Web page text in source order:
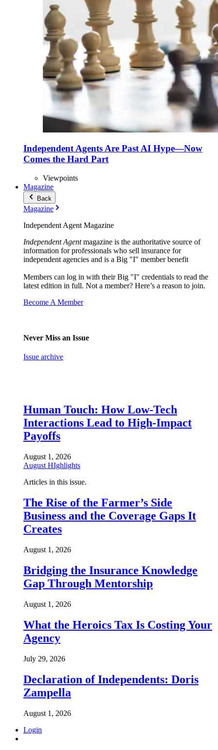
Independent Agents Are Past AI Hype—Now
Comes the Hard Part
Viewpoints
Magazine
Back
Magazine
Independent Agent Magazine
Independent Agentmagazine is the authoritative source of
information for professionals who sell insurance for
independent agencies and is a Big "I" member benefit
Members can log in with their Big "I" credentials to read the
latest edition in full. Not a member? Here’s a reason to join.
Become A Member
Never Miss an Issue
Issue archive
Human Touch: How Low-Tech
Interactions Lead to High-Impact
Payoffs
August 1, 2026
August HIghlights
Articles in this issue.
The Rise of the Farmer’s Side
Business and the Coverage Gaps It
Creates
August 1, 2026
Bridging the Insurance Knowledge
Gap Through Mentorship
August 1, 2026
What the Heroics Tax Is Costing Your
Agency
July 29, 2026
Declaration of Independents: Doris
Zampella
August 1, 2026
Login